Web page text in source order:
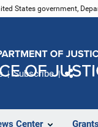
States government,
Center
Subscribe